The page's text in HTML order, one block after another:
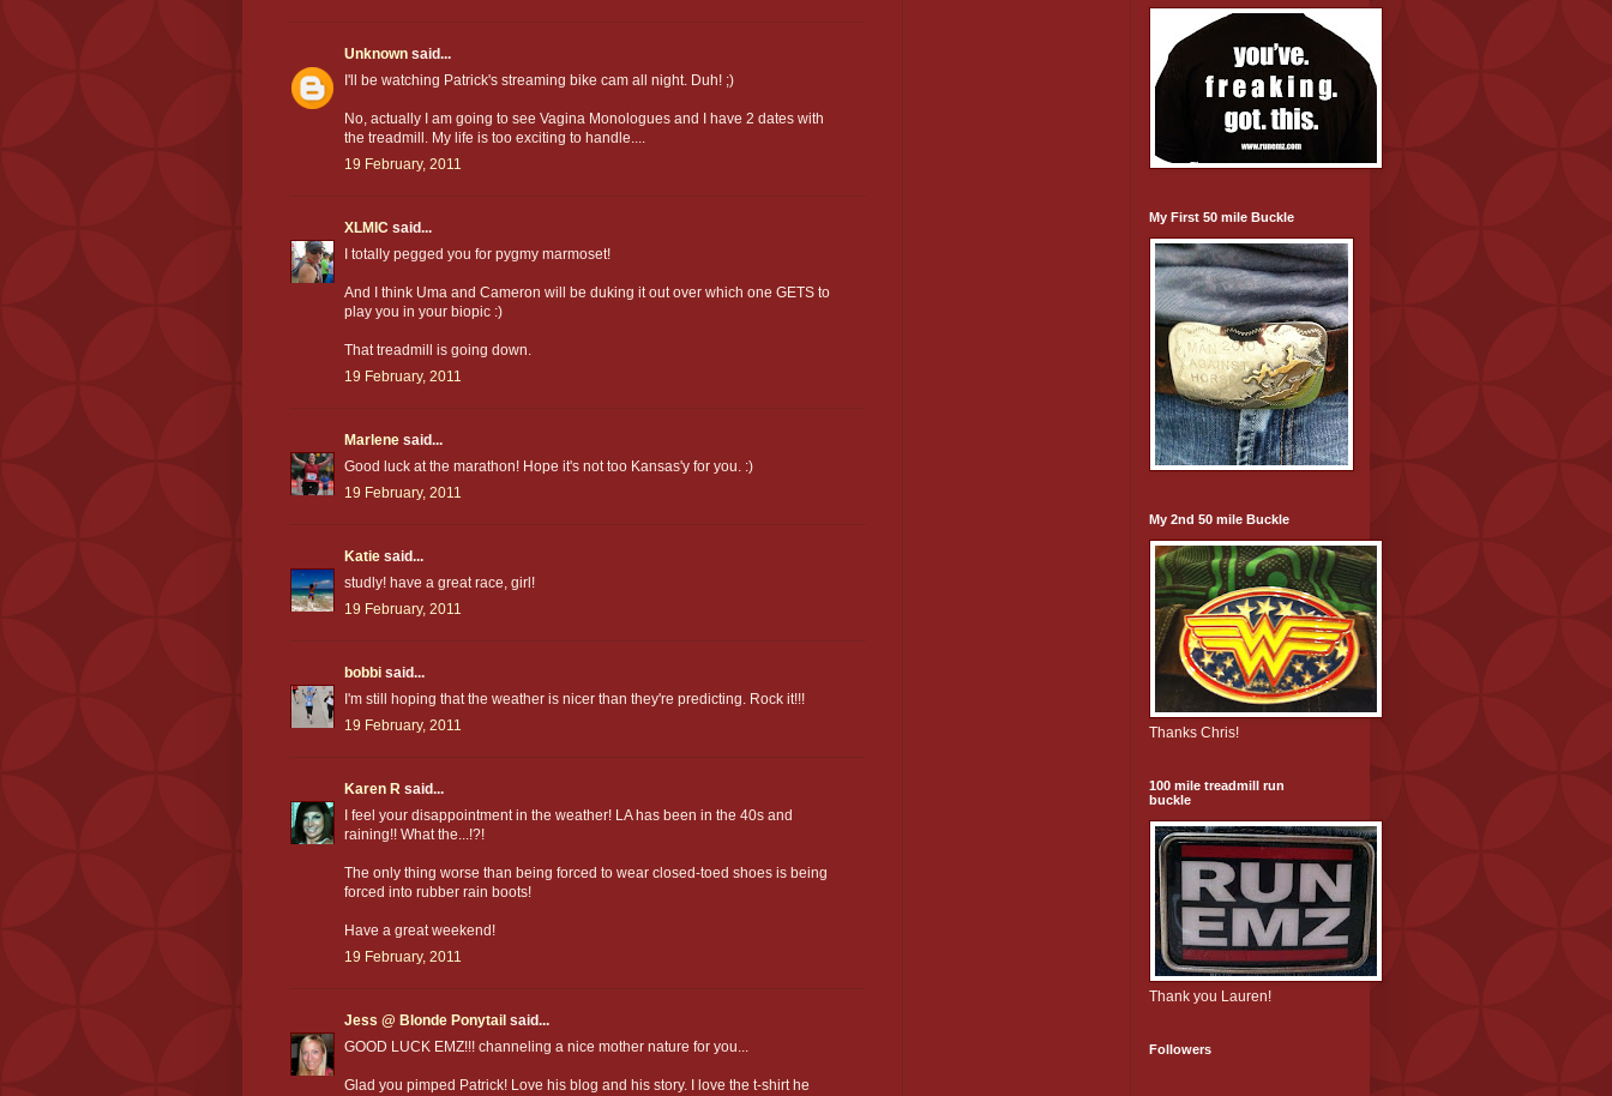
Unknown said...
I'll be watching Patrick's streaming bike cam all night. Duh! ;)
No, actually I am going to see Vagina Monologues and I have 2 dates with
the treadmill. My life is too exciting to handle....
19 February, 2011
XLMIC said...
I totally pegged you for pygmy marmoset!
And I think Uma and Cameron will be duking it out over which one GETS to
play you in your biopic :)
That treadmill is going down.
19 February, 2011
Marlene said...
Good luck at the marathon! Hope it's not too Kansas'y for you. :)
19 February, 2011
Katie said...
studly! have a great race, girl!
19 February, 2011
bobbi said...
I'm still hoping that the weather is nicer than they're predicting. Rock it!!!
19 February, 2011
Karen R said...
I feel your disappointment in the weather! LA has been in the 40s and
raining!! What the...!?!
The only thing worse than being forced to wear closed-toed shoes is being
forced into rubber rain boots!
Have a great weekend!
19 February, 2011
Jess @ Blonde Ponytail said...
GOOD LUCK EMZ!!! channeling a nice mother nature for you...
Glad you pimped Patrick! Love his blog and his story. I love the t-shirt he
My First 50 mile Buckle
My 2nd 50 mile Buckle
Thanks Chris!
100 mile treadmill run
buckle
Thank you Lauren!
Followers